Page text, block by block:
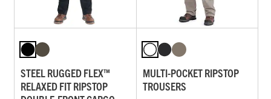
STEEL RUGGED FLEX™
RELAXED FIT RIPSTOP
MULTI-POCKET RIPSTOP
TROUSERS